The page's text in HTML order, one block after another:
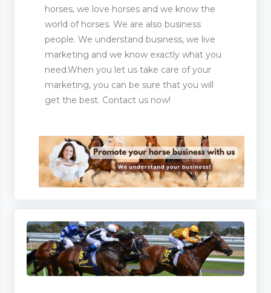
horses, we love horses and we know the
world of horses. We are also business
people. We understand business, we live
marketing and we know exactly what you
need.When you let us take care of your
marketing, you can be sure that you will
get the best. Contact us now!